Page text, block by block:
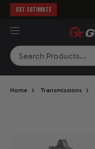
GET ESTIMATE
Search
Home › Transmissions ›